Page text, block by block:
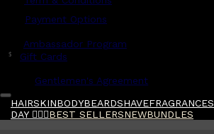
Payment Options
Ambassador Program
$ Gift Cards
Gentlemen's Agreement
HAIRSKINBODYBEARDSHAVEFRAGRANCES
DAY 🧔🏽‍♂️BEST SELLERSNEWBUNDLES